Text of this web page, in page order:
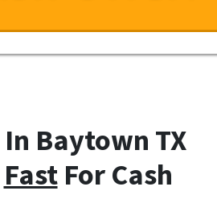
Baytown TX
FastFor Cash